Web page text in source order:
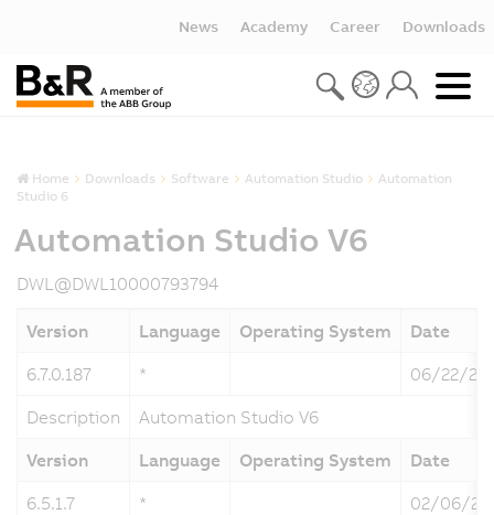
News Academy Career Downloads
Home Downloads Software Automation Studio
Automation
Studio 6
Automation Studio V6
DWL@DWL10000793794
Version Language Operating System
Date
6.7.0.187
*
06/22/
Description
Automation Studio V6
Version
Language Operating System
Date
6.5.1.7
*
02/06/